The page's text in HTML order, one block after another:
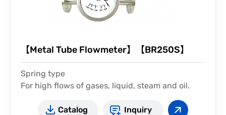
【Metal Tube Flowmeter】【BR250S】
Spring type
For high flows of gases, liquid, steam and oil.
Catalog
Inquiry